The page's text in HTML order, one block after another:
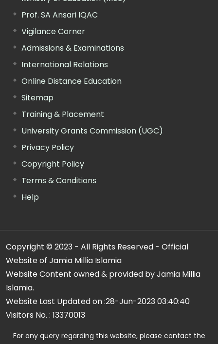
Prof. SA Ansari IQAC
Vigilance Corner
Admissions & Examinations
International Relations
Online Distance Education
Sitemap
Training & Placement
University Grants Commission (UGC)
Privacy Policy
Copyright Policy
Terms & Conditions
Help
Copyright © 2023 - All Rights Reserved - Official
Website of Jamia Millia Islamia
Website Content owned & provided by Jamia Millia
Islamia.
Website Last Updated on :28-Jun-2023 03:40:40
Visitors No. : 13370013
For any query regarding this website, please contact the